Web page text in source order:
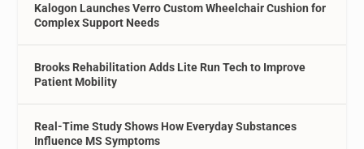
Kalogon Launches Verro Custom Wheelchair Cushion for
Complex Support Needs
Brooks Rehabilitation Adds Lite Run Tech to Improve
Patient Mobility
Real-Time Study Shows How Everyday Substances
Influence MS Symptoms